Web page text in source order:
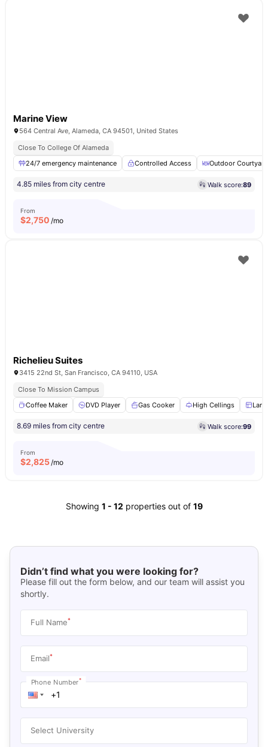
Marine View
564 Central Ave, Alameda, CA 94501, United States
Close To College Of Alameda
24/7 emergency maintenance
Controlled Access Outdoor Courtyard
4.85 miles from city centre Walk score:89
From
$2,750 /mo
Richelieu Suites
3415 22nd St, San Francisco, CA 94110, USA
Close To Mission Campus
Coffee Maker
DVD Player Gas Cooker High Cellings
8.69 miles from city centre Walk score:99
From
$2,825/mo
Showing 1 - 12 properties out of 19
Didn’t find what you were looking for?
Please fill out the form below, and our team will assist you
shortly.
Full Name*
Email*
Phone Number*
Select University